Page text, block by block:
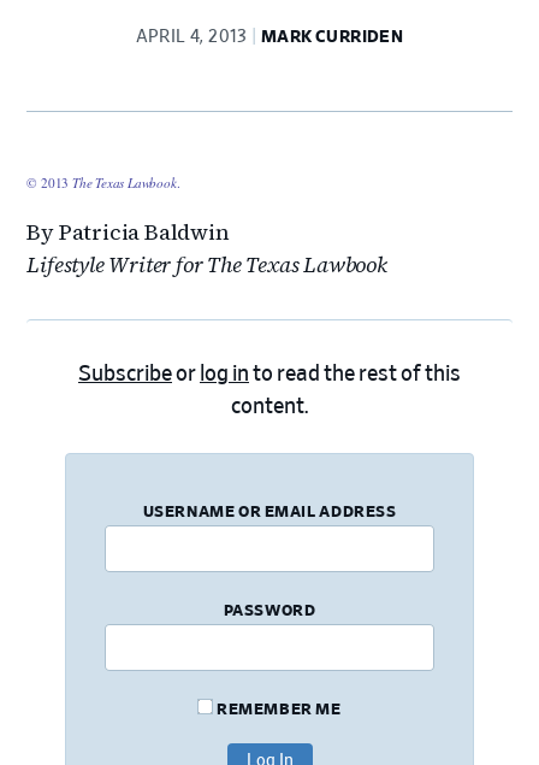
APRIL 4, 2013 MARK CURRIDEN
© 2013The Texas Lawbook.
By Patricia Baldwin
Lifestyle Writer for The Texas Lawbook
Subscribeor log in to read the rest of this
content.
USERNAME OR EMAIL ADDRESS
PASSWORD
REMEMBER ME